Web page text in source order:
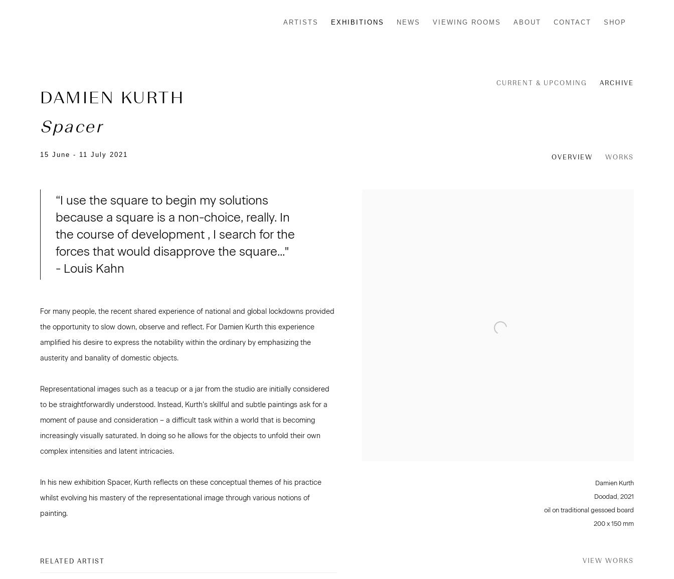
ARTISTS EXHIBITIONS NEWS VIEWING ROOMS ABOUT CONTACT SHOP
CURRENT & UPCOMING ARCHIVE
DAMIEN KURTH
Spacer
15 June - 11 July 2021 OVERVIEW WORKS
Damien Kurth
Doodad , 2021
oil on traditional gessoed board
200 x 150 mm
VIEW WORKS
“I use the square to begin my solutions
because a square is a non-choice, really. In
the course of development , I search for the
forces that would disapprove the square..."
- Louis Kahn
For many people, the recent shared experience of national and global lockdowns provided
the opportunity to slow down, observe and reflect. For Damien Kurth this experience
amplified his desire to express the notability within the ordinary by emphasizing the
austerity and banality of domestic objects.
Representational images such as a teacup or a jar from the studio are initially considered
to be straightforwardly understood. Instead, Kurth’s skillful and subtle paintings ask for a
moment of pause and consideration – a difficult task within a world that is becoming
increasingly visually saturated. In doing so he allows for the objects to unfold their own
complex intensities and latent intricacies.
In his new exhibition Spacer, Kurth reflects on these conceptual themes of his practice
whilst evolving his mastery of the representational image through various notions of
painting.
RELATED ARTIST